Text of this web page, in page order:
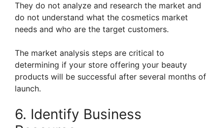
They do not analyze and research the market and
do not understand what the cosmetics market
needs and who are the target customers.
The market analysis steps are critical to
determining if your store offering your beauty
products will be successful after several months of
launch.
6. Identify Business